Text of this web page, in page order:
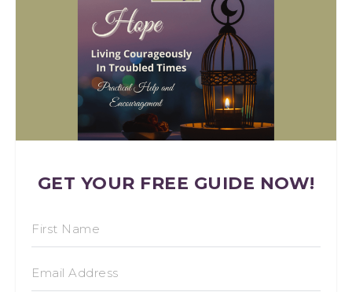
GET YOUR FREE GUIDE NOW!